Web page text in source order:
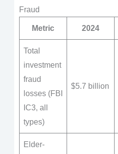
Fraud
Metric 2024
Total
investment
fraud
losses (FBI
IC3, all
types)
$5.7 billion
Elder-